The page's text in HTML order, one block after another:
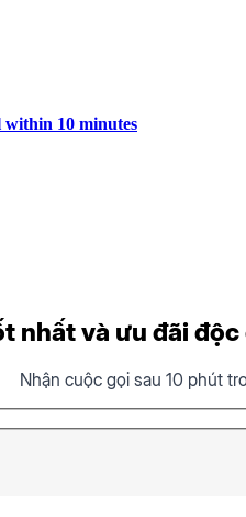
within 10 minutes
nhất và ưu đãi
Nhận cuộc gọi sau 10 phút